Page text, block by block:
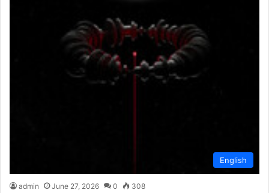
English
admin June 27, 2026 0 308